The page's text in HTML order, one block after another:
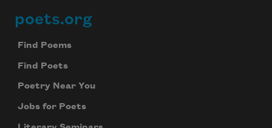
Footer
poets.org
Find Poems
Find Poets
Poetry Near You
Jobs for Poets